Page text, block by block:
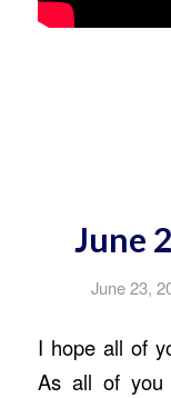
June
June 23,
I hope all of
As all of you